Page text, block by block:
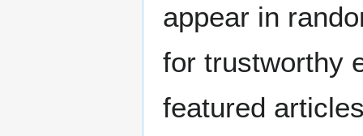
appear in
for trustworthy
featured